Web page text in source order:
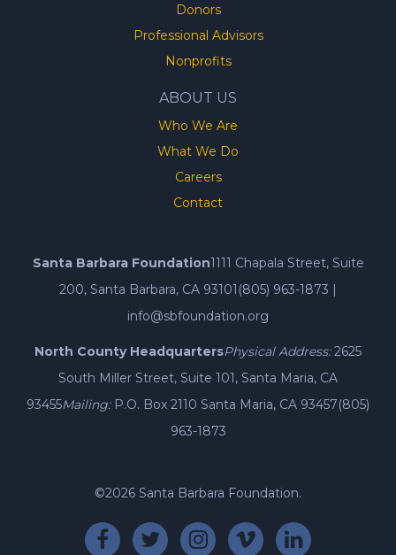
Donors
Professional Advisors
Nonprofits
ABOUT US
Who We Are
What We Do
Careers
Contact
Santa Barbara Foundation1111 Chapala Street, Suite
200, Santa Barbara, CA 93101 (805) 963-1873 |
info@sbfoundation.org
North County HeadquartersPhysical Address:2625
South Miller Street, Suite 101, Santa Maria, CA
93455Mailing: P.O. Box 2110 Santa Maria, CA 93457(805)
963-1873
©2026 Santa Barbara Foundation.